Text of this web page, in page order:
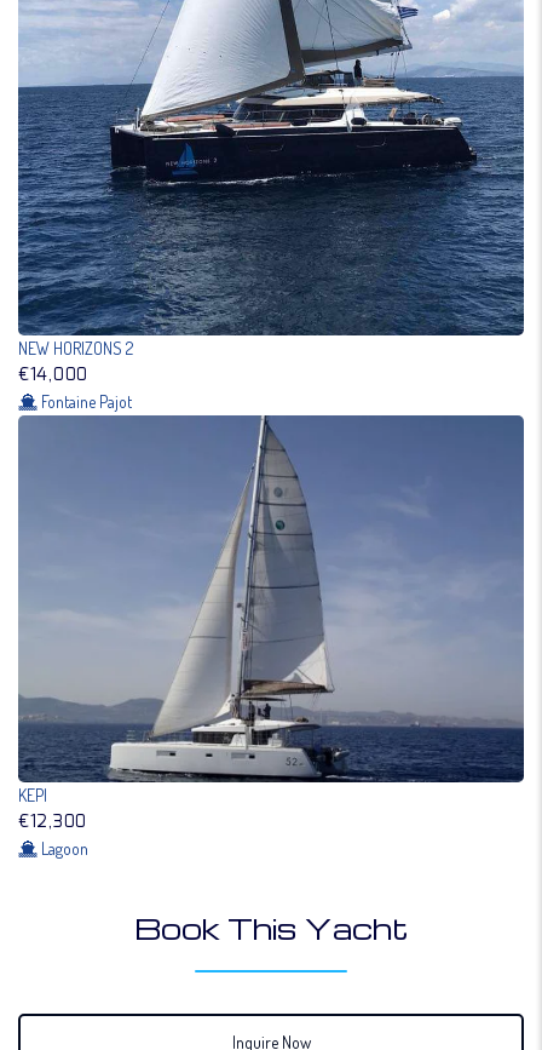
NEW HORIZONS 2
€14,000
Fontaine Pajot
KEPI
€12,300
Lagoon
Book This Yacht
Inquire Now